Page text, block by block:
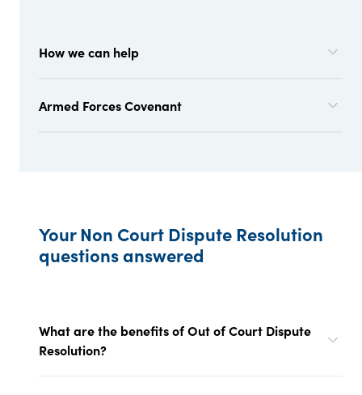
How we can help
Armed Forces Covenant
Your Non Court Dispute Resolution
questions answered
What are the benefits of Out of Court Dispute
Resolution?